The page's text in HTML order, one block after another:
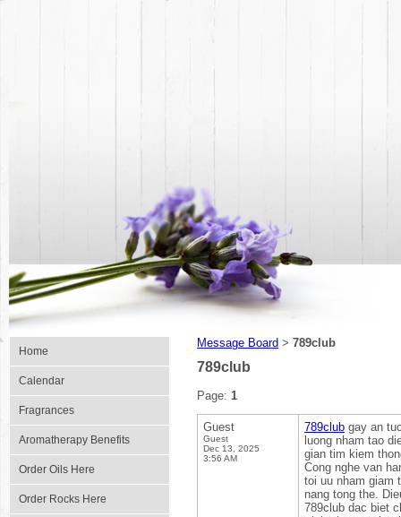
Home
Calendar
Fragrances
Aromatherapy Benefits
Order Oils Here
Order Rocks Here
Message Board > 789club
789club
Page: 1
Guest
Guest
Dec 13, 2025
3:56 AM
789club gay an
luong nham tao
gian tim kiem
Cong nghe van
toi uu nham giam
nang tong the.
789club dac biet